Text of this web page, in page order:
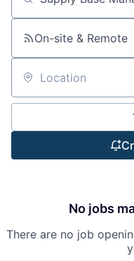
Search by title or
On-site & Remote
Location
No jobs
There are no job